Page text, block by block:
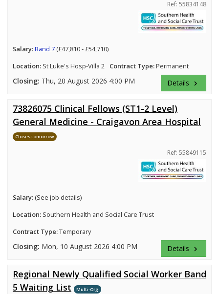
Ref: 55834148
Salary:Band 7 (£47,810 - £54,710)
Location: St Luke's Hosp-Villa 2 Contract Type:Permanent
Closing: Thu, 20 August 2026 4:00 PM Details keyboard_arrow_right
73826075 Clinical Fellows (ST1-2 Level)
General Medicine - Craigavon Area Hospital
Closes tomorrow
Ref: 55849115
Salary: (See job details)
Location: Southern Health and Social Care Trust
Contract Type:Temporary
Closing: Mon, 10 August 2026 4:00 PM Details keyboard_arrow_right
Regional Newly Qualified Social Worker Band
5 Waiting List
Multi-Org